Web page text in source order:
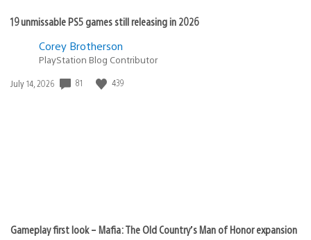
19 unmissable PS5 games still releasing in 2026
Corey Brotherson
PlayStation Blog Contributor
Date
July 14, 2026 81 439
Gameplay first look – Mafia: The Old Country’s Man of Honor expansion